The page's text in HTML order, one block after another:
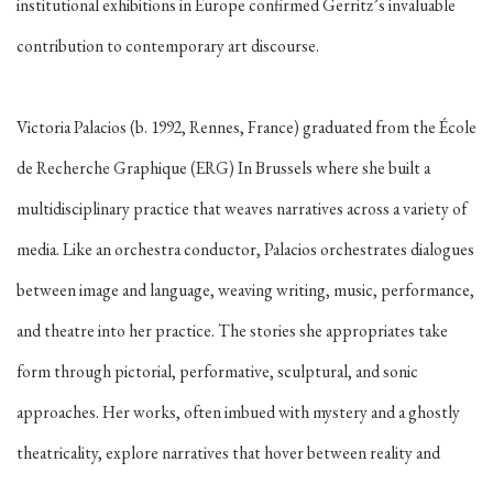
institutional exhibitions in Europe confirmed Gerritz’s invaluable
contribution to contemporary art discourse.
Victoria Palacios (b. 1992, Rennes, France) graduated from the École
de Recherche Graphique (ERG) In Brussels where she built a
multidisciplinary practice that weaves narratives across a variety of
media. Like an orchestra conductor, Palacios orchestrates dialogues
between image and language, weaving writing, music, performance,
and theatre into her practice. The stories she appropriates take
form through pictorial, performative, sculptural, and sonic
approaches. Her works, often imbued with mystery and a ghostly
theatricality, explore narratives that hover between reality and